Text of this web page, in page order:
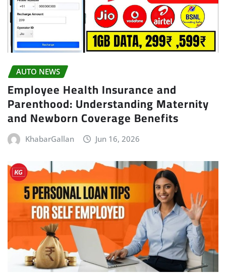
AUTO NEWS
Employee Health Insurance and
Parenthood: Understanding Maternity
and Newborn Coverage Benefits
KhabarGallan Jun 16, 2026